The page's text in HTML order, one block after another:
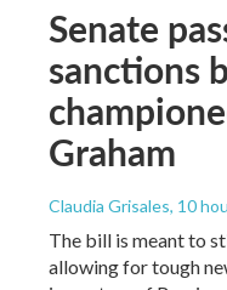
Senate
sanctions
Graham
Claudia Grisales, 10
The bill is meant to
allowing for tough